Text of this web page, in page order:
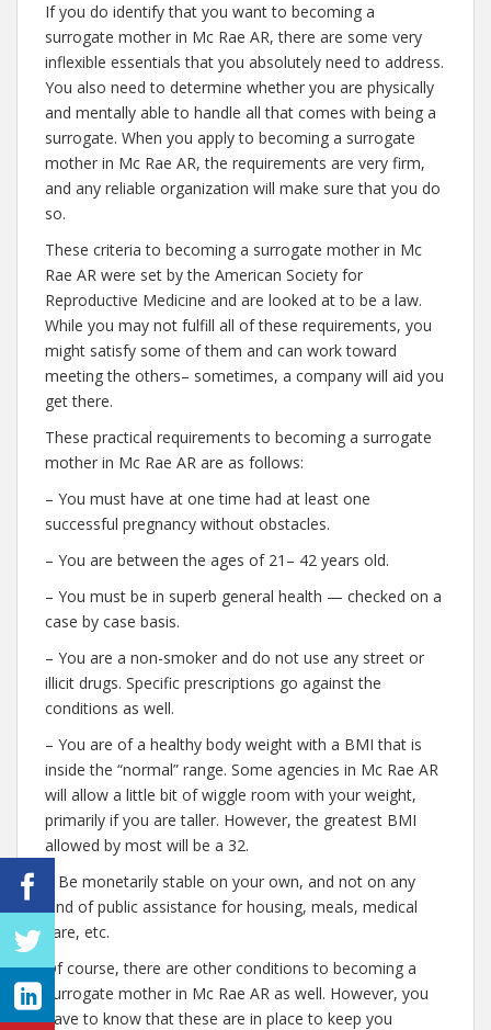
If you do identify that you want to becoming a
surrogate mother in Mc Rae AR, there are some very
inflexible essentials that you absolutely need to address.
You also need to determine whether you are physically
and mentally able to handle all that comes with being a
surrogate. When you apply to becoming a surrogate
mother in Mc Rae AR, the requirements are very firm,
and any reliable organization will make sure that you do
so.
These criteria to becoming a surrogate mother in Mc
Rae AR were set by the American Society for
Reproductive Medicine and are looked at to be a law.
While you may not fulfill all of these requirements, you
might satisfy some of them and can work toward
meeting the others– sometimes, a company will aid you
get there.
These practical requirements to becoming a surrogate
mother in Mc Rae AR are as follows:
– You must have at one time had at least one
successful pregnancy without obstacles.
– You are between the ages of 21– 42 years old.
– You must be in superb general health — checked on a
case by case basis.
– You are a non-smoker and do not use any street or
illicit drugs. Specific prescriptions go against the
conditions as well.
– You are of a healthy body weight with a BMI that is
inside the “normal” range. Some agencies in Mc Rae AR
will allow a little bit of wiggle room with your weight,
primarily if you are taller. However, the greatest BMI
allowed by most will be a 32.
– Be monetarily stable on your own, and not on any
kind of public assistance for housing, meals, medical
care, etc.
Of course, there are other conditions to becoming a
surrogate mother in Mc Rae AR as well. However, you
have to know that these are in place to keep you